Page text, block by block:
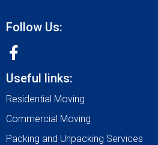
Follow Us:
Useful links:
Residential Moving
Commercial Moving
Packing and Unpacking Services